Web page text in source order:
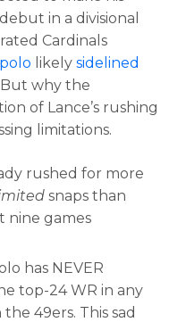
in a divisional
Cardinals
likely sidelined
But why the
of Lance’s rushing
limitations.
rushed for more
snaps than
nine games
has NEVER
top-24 WR in any
49ers. This sad